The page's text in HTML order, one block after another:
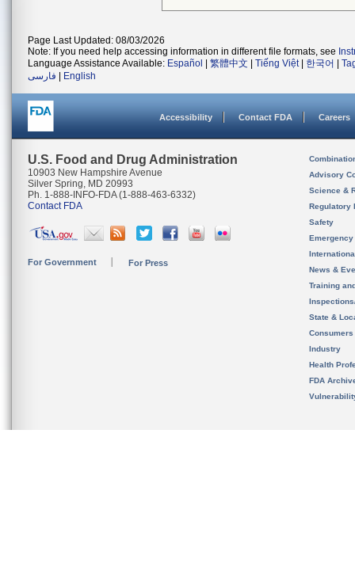
Page Last Updated: 08/03/2026
Note: If you need help accessing information in different file formats, see
Language Assistance Available: Español 繁體中文 Tiếng Việt| 한국어
فارسی
English
Accessibility Contact FDA Careers
U.S. Food and Drug Administration
10903 New Hampshire Avenue
Silver Spring, MD 20993
Ph. 1-888-INFO-FDA (1-888-463-6332)
Contact FDA
For Government For Press
Advisory
Science &
Regulatory
Safety
News &
Training
State &
Consumers
Industry
Health
FDA